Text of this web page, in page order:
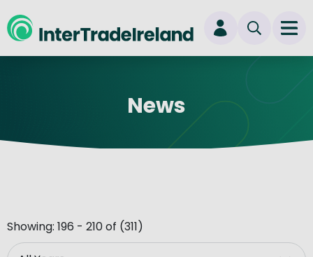
News
Showing: 196 - 210 of (311)
Year